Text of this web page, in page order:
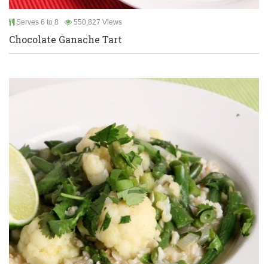
Serves 6 to 8 550,827 Views
Chocolate Ganache Tart